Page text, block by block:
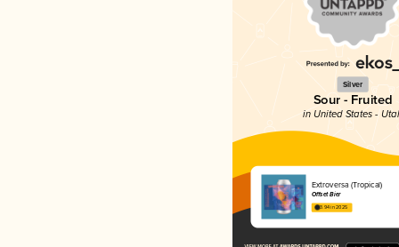
Silver
Sour - Fruited
in United States -
Extroversa (Tropical)
Offset Bier
3.94 in 2025